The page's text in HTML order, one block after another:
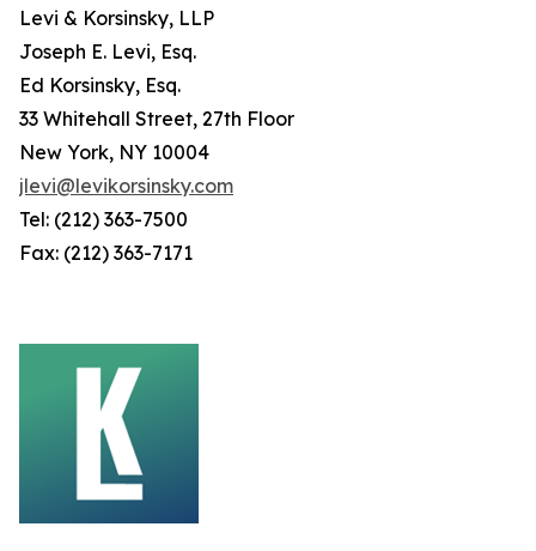
Levi & Korsinsky, LLP
Joseph E. Levi, Esq.
Ed Korsinsky, Esq.
33 Whitehall Street, 27th Floor
New York, NY 10004
jlevi@levikorsinsky.com
Tel: (212) 363-7500
Fax: (212) 363-7171